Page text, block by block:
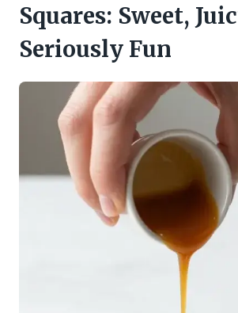
Squares: Sweet,
Seriously Fun